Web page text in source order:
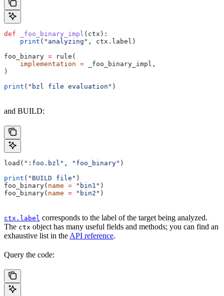
def _foo_binary_impl ( ctx ):
    print
( "analyzing" , ctx.label)
foo_binary = rule(
    implementation
= _foo_binary_impl,
)
print ( "bzl file evaluation" )
and BUILD:
load( ":foo.bzl" , "foo_binary" )
print ( "BUILD file" )
foo_binary( name = "bin1" )
foo_binary( name = "bin2" )
ctx.label corresponds to the label of the target being analyzed.
The ctx object has many useful fields and methods; you can find an
exhaustive list in the API reference.
Query the code: